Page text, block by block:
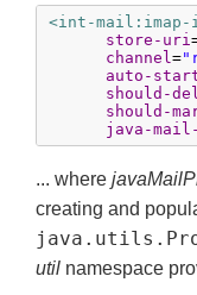
<int-mail:imap-
store-uri
channel=
auto-
should-
should-
java-
... where
creating and
util namespace